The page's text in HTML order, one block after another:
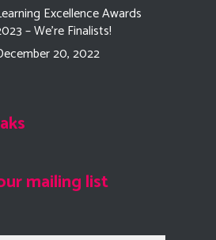
Excellence Awards
– We’re Finalists!
20, 2022
mailing list